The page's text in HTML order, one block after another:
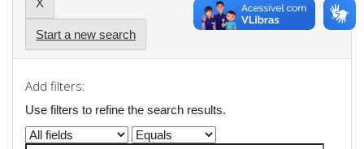
Start a new search
Add filters:
Use filters to refine the search results.